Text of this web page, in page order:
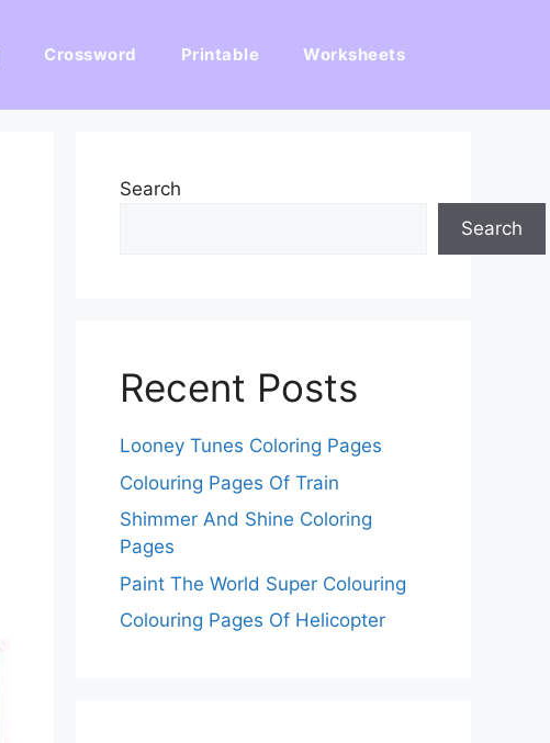
Crossword Printable Worksheets
Search
Search
Recent Posts
Looney Tunes Coloring Pages
Colouring Pages Of Train
Shimmer And Shine Coloring
Pages
Paint The World Super Colouring
Colouring Pages Of Helicopter